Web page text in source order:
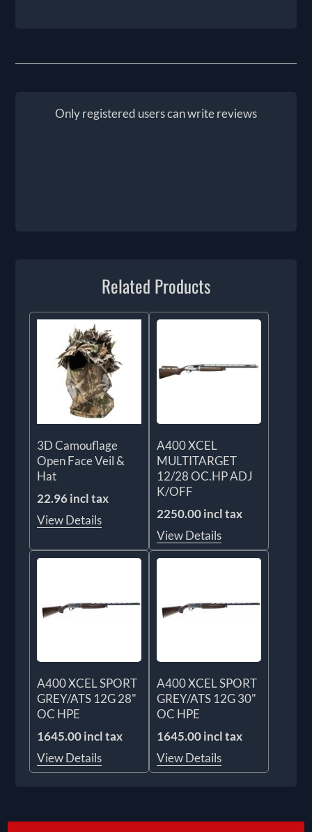
Only registered users can write reviews
Related Products
3D Camouflage
Open Face Veil &
Hat
22.96 incl tax
View Details
A400 XCEL
MULTITARGET
12/28 OC.HP ADJ
K/OFF
2250.00 incl tax
View Details
A400 XCEL SPORT
GREY/ATS 12G 28"
OC HPE
1645.00 incl tax
View Details
A400 XCEL SPORT
GREY/ATS 12G 30"
OC HPE
1645.00 incl tax
View Details